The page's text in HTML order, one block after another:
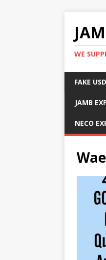
WE
FAKE
JAMB
NECO